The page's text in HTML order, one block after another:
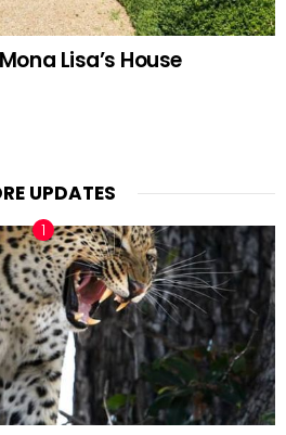
Lisa’s House
UPDATES